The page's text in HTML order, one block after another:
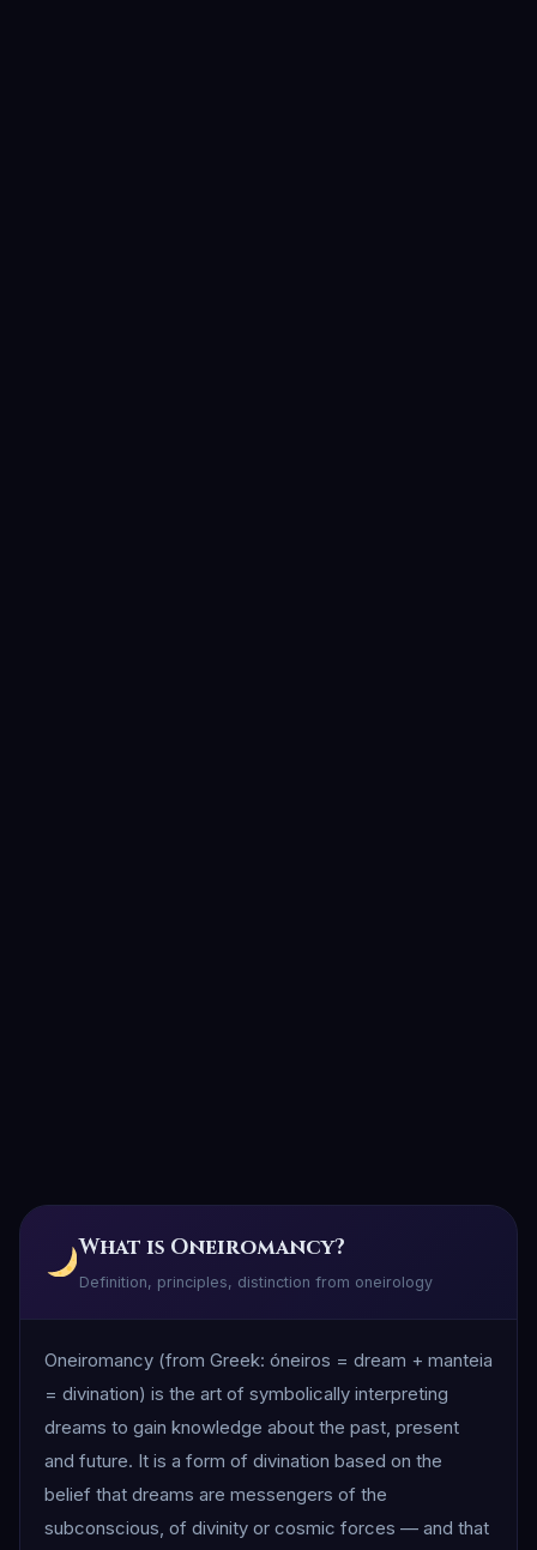
What is Oneiromancy?
Definition, principles, distinction from oneirology
Oneiromancy (from Greek: óneiros = dream + manteia
= divination) is the art of symbolically interpreting
dreams to gain knowledge about the past, present
and future. It is a form of divination based on the
belief that dreams are messengers of the
subconscious, of divinity or cosmic forces — and that